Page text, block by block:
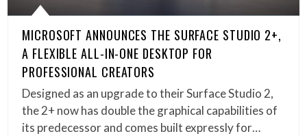
MICROSOFT ANNOUNCES THE SURFACE STUDIO 2+,
A FLEXIBLE ALL-IN-ONE DESKTOP FOR
PROFESSIONAL CREATORS
Designed as an upgrade to their Surface Studio 2,
the 2+ now has double the graphical capabilities of
its predecessor and comes built expressly for…